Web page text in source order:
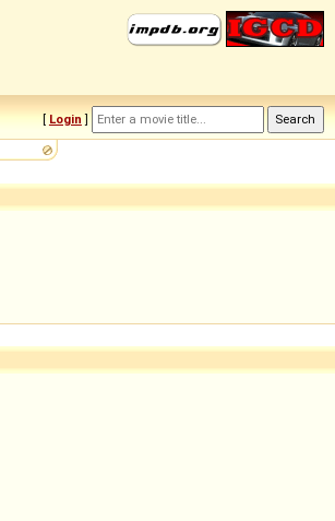
[ Login ]